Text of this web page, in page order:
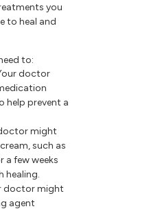
you
to heal and
to:
doctor
help prevent a
might
such as
a few weeks
healing.
doctor might
agent